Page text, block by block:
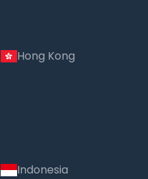
Hong Kong
Indonesia